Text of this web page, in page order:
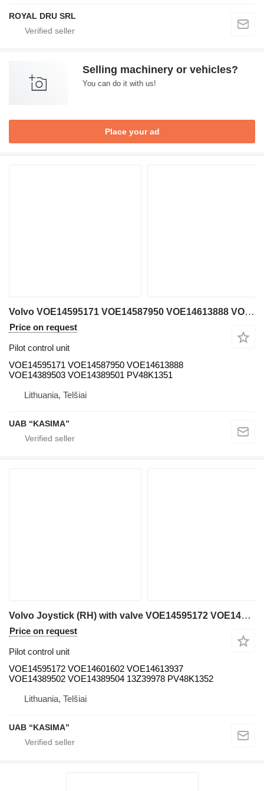
ROYAL DRU SRL
Selling machinery or vehicles?
You can do it with us!
Place your ad
Volvo VOE14595171 VOE14587950 VOE14613888 VOE14389503 VOE14389501 PV48K1351 pilot control unit for Volvo EW230C excavator
Price on request
Pilot control unit
VOE14595171 VOE14587950 VOE14613888
VOE14389503 VOE14389501 PV48K1351
Lithuania, Telšiai
UAB “KASIMA”
Volvo Joystick (RH) with valve VOE14595172 VOE14601602 VOE14613937 VOE14389502 VOE14389504 13Z39978 PV48K1352 pilot control unit for Volvo EW230C excavator
Price on request
Pilot control unit
VOE14595172 VOE14601602 VOE14613937
VOE14389502 VOE14389504 13Z39978 PV48K1352
Lithuania, Telšiai
UAB “KASIMA”